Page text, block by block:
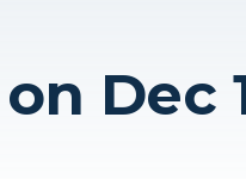
Dec